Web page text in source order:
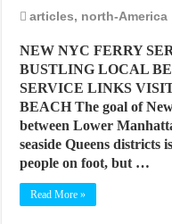
THE BEST CENTRAL
THE BEST CENTRAL
THE BEST CENTRAL
BEST FOOD SCENE IN
articles, north-America
NEW NYC FERRY
BUSTLING LOCAL
SERVICE LINKS
BEACH The goal of
between Lower
seaside Queens districts
people on foot, but …
Read More »